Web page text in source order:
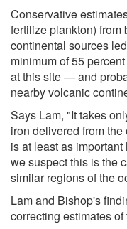
Conservative
fertilize plankton) from
continental sources
minimum of 55
at this site — and
nearby volcanic
Says Lam, "It takes
iron delivered from
is at least as
we suspect this is the
similar regions of the
Lam and Bishop's
correcting estimates